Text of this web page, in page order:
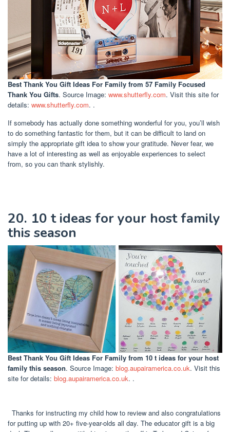
Best Thank You Gift Ideas For Family from 57 Family Focused
Thank You Gifts. Source Image: www.shutterfly.com. Visit this site for
details: www.shutterfly.com. .
If somebody has actually done something wonderful for you, you’ll wish
to do something fantastic for them, but it can be difficult to land on
simply the appropriate gift idea to show your gratitude. Never fear, we
have a lot of interesting as well as enjoyable experiences to select
from, so you can thank stylishly.
20. 10 t ideas for your host family
this season
Best Thank You Gift Ideas For Family from 10 t ideas for your host
family this season. Source Image: blog.aupairamerica.co.uk. Visit this
site for details: blog.aupairamerica.co.uk. .
Thanks for instructing my child how to review and also congratulations
for putting up with 20+ five-year-olds all day. The educator gift is a big